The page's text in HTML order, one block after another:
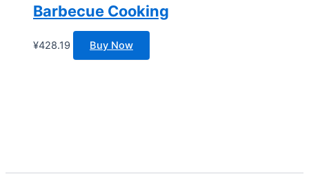
Barbecue Cooking
¥428.19 Buy Now